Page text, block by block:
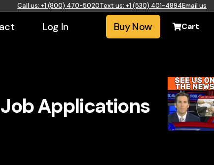
Call us: +1 (800) 470-5020Text us: +1 (530) 401-4894Email us
Log In Buy Now Cart
Job Applications